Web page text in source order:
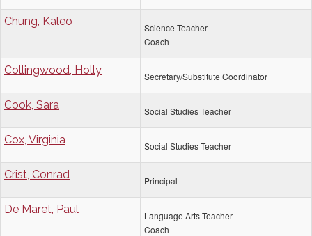
Chung, Kaleo
Science Teacher
Coach
Collingwood, Holly Secretary/Substitute Coordinator
Cook, Sara Social Studies Teacher
Cox, Virginia Social Studies Teacher
Crist, Conrad Principal
De Maret, Paul
Language Arts Teacher
Coach